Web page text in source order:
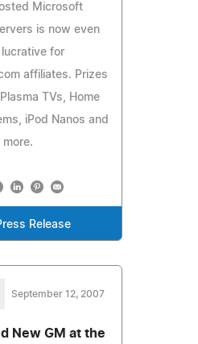
Microsoft
is now even
lucrative for
affiliates. Prizes
TVs, Home
iPod Nanos and
more.
Release
September 12, 2007
New GM at the